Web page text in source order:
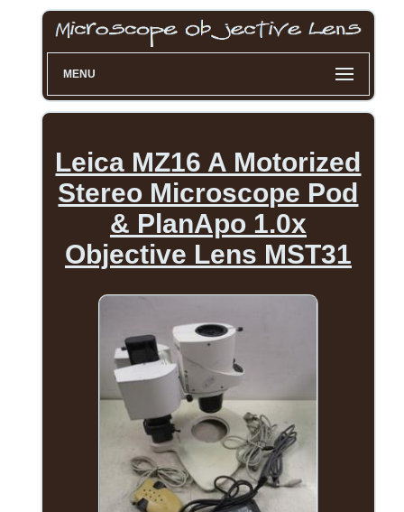
MENU
Leica MZ16 A Motorized
Stereo Microscope Pod
& PlanApo 1.0x
Objective Lens MST31